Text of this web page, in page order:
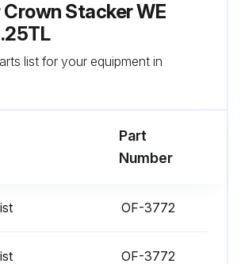
not damaged
Load backrest is in place and secure
Test
Crown Stacker WE
list for your equipment in
Part
Number
OF-3772
OF-3772